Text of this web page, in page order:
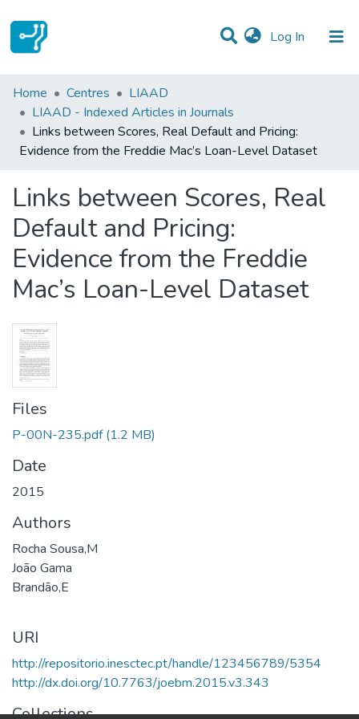
Log In (current)
Statistics
Communities & Collections
All of DSpace
Home Centres
LIAAD
LIAAD - Indexed Articles in Journals
Links between Scores, Real Default and Pricing:
Evidence from the Freddie Mac’s Loan-Level Dataset
Links between Scores, Real
Default and Pricing:
Evidence from the Freddie
Mac’s Loan-Level Dataset
Files
P-00N-235.pdf (1.2 MB)
Date
2015
Authors
Rocha Sousa,M
João Gama
Brandão,E
URI
http://repositorio.inesctec.pt/handle/123456789/5354
http://dx.doi.org/10.7763/joebm.2015.v3.343
Collections